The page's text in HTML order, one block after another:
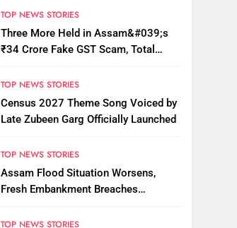
TOP NEWS STORIES
Three More Held in Assam&#039;s
₹34 Crore Fake GST Scam, Total
TOP NEWS STORIES
Census 2027 Theme Song Voiced by
Late Zubeen Garg Officially Launched
TOP NEWS STORIES
Assam Flood Situation Worsens,
Fresh Embankment Breaches
TOP NEWS STORIES